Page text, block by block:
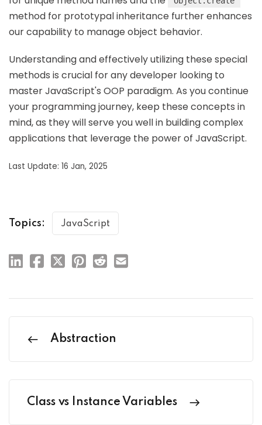
method for prototypal inheritance further enhances
our capability to manage object behavior.
Understanding and effectively utilizing these special
methods is crucial for any developer looking to
master JavaScript's OOP paradigm. As you continue
your programming journey, keep these concepts in
mind, as they will serve you well in building complex
applications that leverage the power of JavaScript.
Last Update: 16 Jan, 2025
Topics: JavaScript
Abstraction
Class vs Instance Variables